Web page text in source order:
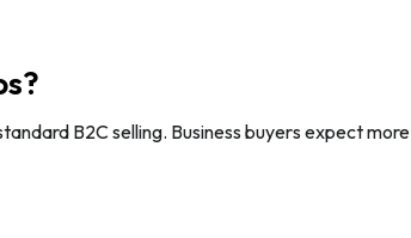
B2C selling. Business buyers expect more